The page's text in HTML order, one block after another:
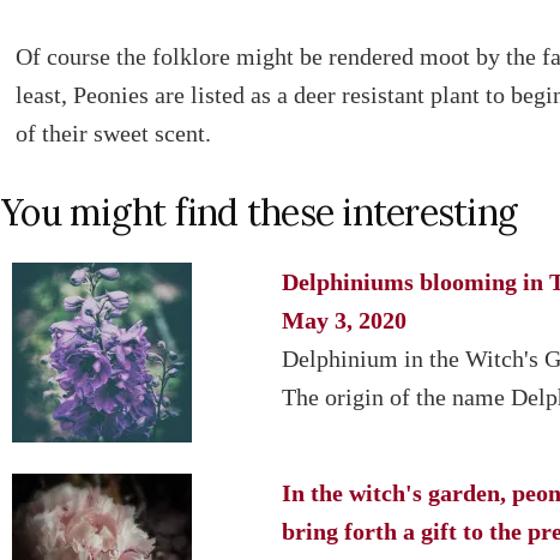
Of course the folklore might be rendered moot by the
least, Peonies are listed as a deer resistant plant to
of their sweet scent.
You might find these interesting
Delphiniums blooming in
May 3, 2020
Delphinium in the Witch's
The origin of the name
In the witch's garden,
bring forth a gift to the